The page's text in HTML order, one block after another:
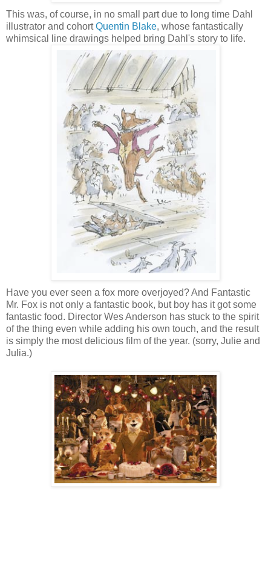
This was, of course, in no small part due to long time Dahl
illustrator and cohortQuentin Blake, whose fantastically
whimsical line drawings helped bring Dahl's story to life.
Have you ever seen a fox more overjoyed? And Fantastic
Mr. Fox is not only a fantastic book, but boy has it got some
fantastic food. Director Wes Anderson has stuck to the spirit
of the thing even while adding his own touch, and the result
is simply the most delicious film of the year. (sorry, Julie and
Julia.)